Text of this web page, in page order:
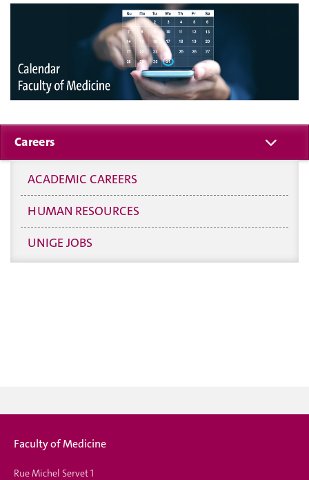
Careers
ACADEMIC CAREERS
HUMAN RESOURCES
UNIGE JOBS
Faculty of Medicine
Rue Michel Servet 1